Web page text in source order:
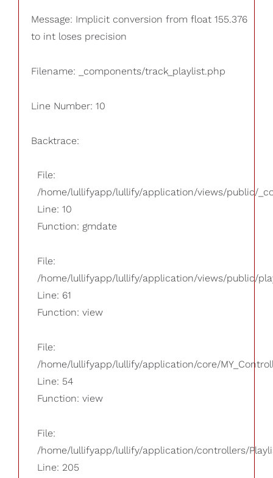
Message: Implicit conversion from float 155.376
to int loses precision
Filename: _components/track_playlist.php
Line Number: 10
Backtrace:
File:
/home/lullifyapp/lullify/application/views/public/
Line: 10
Function: gmdate
File:
/home/lullifyapp/lullify/application/views/public/
Line: 61
Function: view
File:
/home/lullifyapp/lullify/application/core/
Line: 54
Function: view
File:
/home/lullifyapp/lullify/application/controllers/
Line: 205